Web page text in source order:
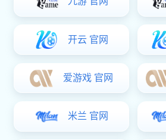
Home 亿万28:News & Events
亿万28:News & Events